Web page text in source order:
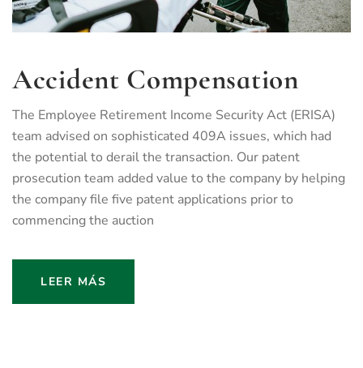
Accident Compensation
The Employee Retirement Income Security Act (ERISA)
team advised on sophisticated 409A issues, which had
the potential to derail the transaction. Our patent
prosecution team added value to the company by helping
the company file five patent applications prior to
commencing the auction
LEER MÁS